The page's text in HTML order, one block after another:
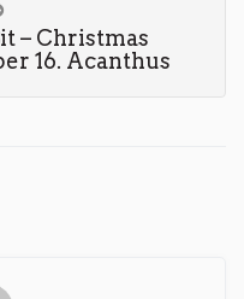
– Christmas
16. Acanthus